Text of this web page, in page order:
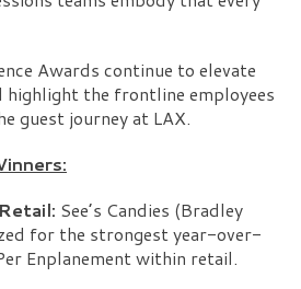
Awards continue to elevate
highlight the frontline employees
guest journey at LAX.
See’s Candies (Bradley
for the strongest year-over-
Enplanement within retail.